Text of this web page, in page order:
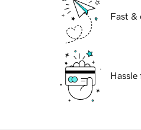
Fast &
Hassle